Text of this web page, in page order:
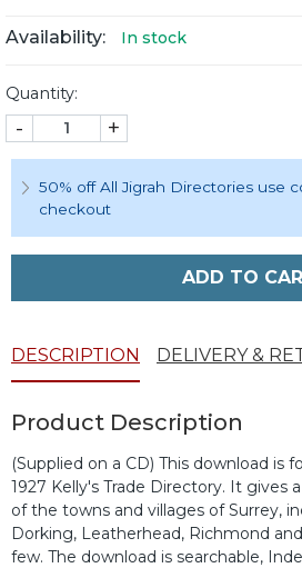
Availability: In stock
Quantity:
- +
50% off All Jigrah Directories use
checkout
ADD TO
DESCRIPTION DELIVERY &
Product Description
(Supplied on a CD) This download is
1927 Kelly's Trade Directory. It gives
of the towns and villages of Surrey,
Dorking, Leatherhead, Richmond
few. The download is searchable,